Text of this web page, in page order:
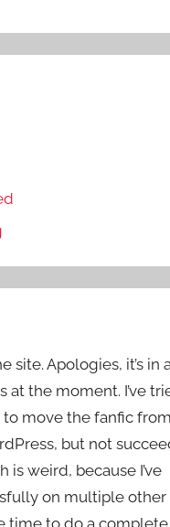
site. Apologies, it’s in
at the moment. I’ve
move the fanfic from
but not
is weird, because I’ve
on multiple other